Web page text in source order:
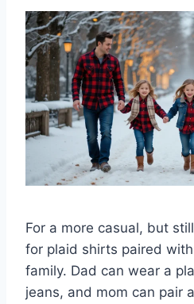
For a more casual, but
for plaid shirts paired
family. Dad can wear a
jeans, and mom can pair